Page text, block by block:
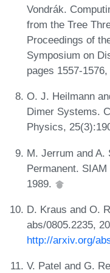
Vondrák.
from the Tree
Proceedings of
Symposium on
pages 1557-1576,
O. J. Heilmann
Dimer Systems.
Physics,
M. Jerrum and A.
Permanent.
1989.
D. Kraus and O.
abs/0805.2235,
http://arxiv.org/
V. Patel and G.